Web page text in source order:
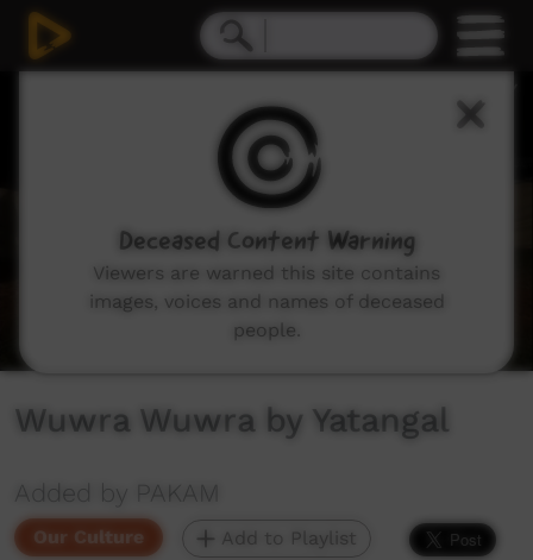
Wuwra Wuwra by Yatangal
Added by PAKAM
Our Culture Add to Playlist
Deceased Content Warning
Viewers are warned this site contains
images, voices and names of deceased
people.